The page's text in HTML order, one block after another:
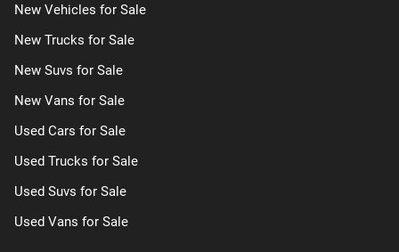
New Vehicles for Sale
New Trucks for Sale
New Suvs for Sale
New Vans for Sale
Used Cars for Sale
Used Trucks for Sale
Used Suvs for Sale
Used Vans for Sale